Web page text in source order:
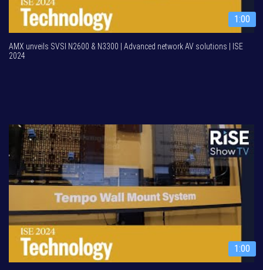
1:00
AMX unveils SVSI N2600 & N3300 | Advanced network AV solutions | ISE
2024
1:00